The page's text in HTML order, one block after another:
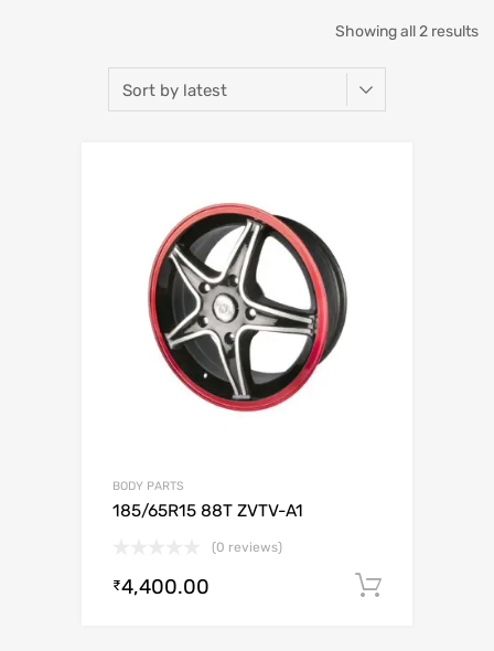
Showing all 2 results
BODY PARTS
185/65R15 88T ZVTV-A1
(0 reviews)
₹4,400.00